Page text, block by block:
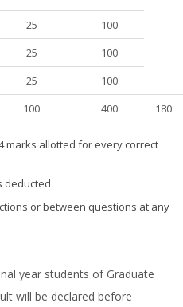
25
100
25
100
25
100
100 400 180
marks allotted for every correct
deducted
or between questions at any
year students of Graduate
will be declared before